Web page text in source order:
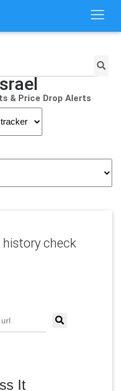
& Price Drop Alerts
history check
It